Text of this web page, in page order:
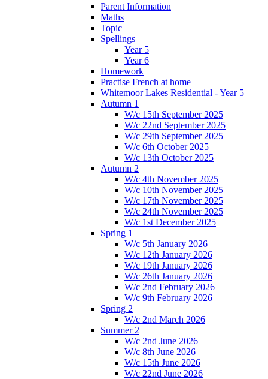
Parent Information
Maths
Topic
Spellings
Year 5
Year 6
Homework
Practise French at home
Whitemoor Lakes Residential - Year 5
Autumn 1
W/c 15th September 2025
W/c 22nd September 2025
W/c 29th September 2025
W/c 6th October 2025
W/c 13th October 2025
Autumn 2
W/c 4th November 2025
W/c 10th November 2025
W/c 17th November 2025
W/c 24th November 2025
W/c 1st December 2025
Spring 1
W/c 5th January 2026
W/c 12th January 2026
W/c 19th January 2026
W/c 26th January 2026
W/c 2nd February 2026
W/c 9th February 2026
Spring 2
W/c 2nd March 2026
Summer 2
W/c 2nd June 2026
W/c 8th June 2026
W/c 15th June 2026
W/c 22nd June 2026